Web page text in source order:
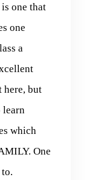
one that
one
a
here, but
learn
which
One